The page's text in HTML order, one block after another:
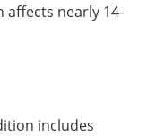
affects nearly 14-
includes